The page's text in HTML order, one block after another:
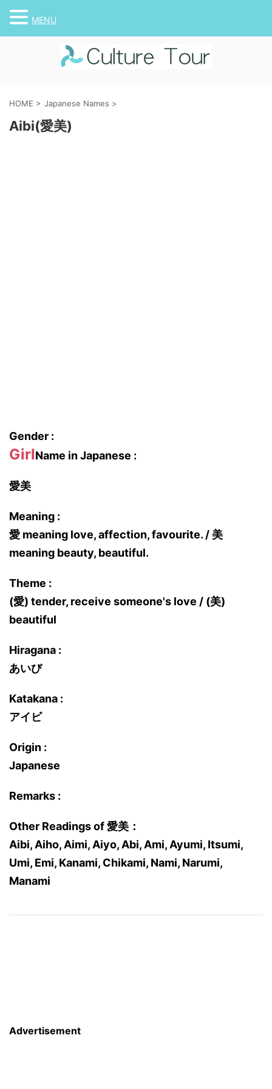
HOME > Japanese Names >
Aibi(愛美)
Gender :
GirlName in Japanese :
愛美
Meaning :
愛 meaning love, affection, favourite. / 美
meaning beauty, beautiful.
Theme :
(愛) tender, receive someone's love / (美)
beautiful
Hiragana :
あいび
Katakana :
アイビ
Origin :
Japanese
Remarks :
Other Readings of 愛美：
Aibi, Aiho, Aimi, Aiyo, Abi, Ami, Ayumi, Itsumi,
Umi, Emi, Kanami, Chikami, Nami, Narumi,
Manami
Advertisement
MENU